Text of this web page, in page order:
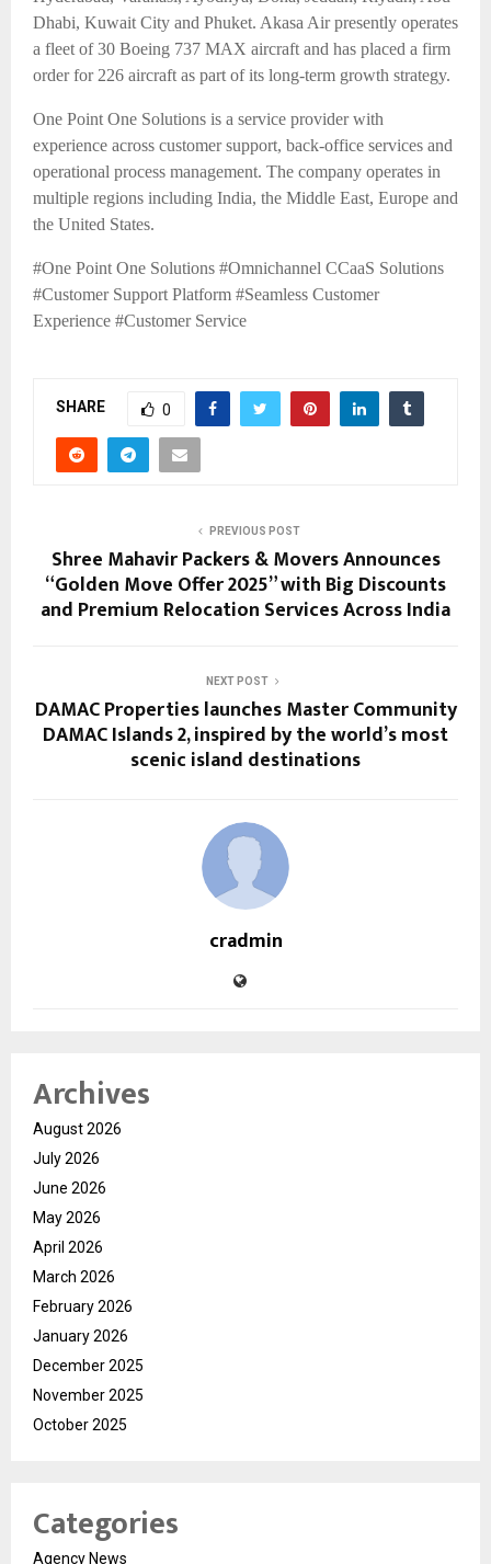
Dhabi, Kuwait City and Phuket. Akasa Air presently operates
a fleet of 30 Boeing 737 MAX aircraft and has placed a firm
order for 226 aircraft as part of its long-term growth strategy.
One Point One Solutions is a service provider with
experience across customer support, back-office services and
operational process management. The company operates in
multiple regions including India, the Middle East, Europe and
the United States.
#One Point One Solutions #Omnichannel CCaaS Solutions
#Customer Support Platform #Seamless Customer
Experience #Customer Service
SHARE 0
PREVIOUS POST
Shree Mahavir Packers & Movers Announces
“Golden Move Offer 2025” with Big Discounts
and Premium Relocation Services Across India
NEXT POST
DAMAC Properties launches Master Community
DAMAC Islands 2, inspired by the world’s most
scenic island destinations
cradmin
Archives
August 2026
July 2026
June 2026
May 2026
April 2026
March 2026
February 2026
January 2026
December 2025
November 2025
October 2025
Categories
Agency News